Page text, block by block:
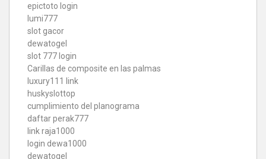
epictoto login
lumi777
slot gacor
dewatogel
slot 777 login
Carillas de composite en las palmas
luxury111 link
huskyslottop
cumplimiento del planograma
daftar perak777
link raja1000
login dewa1000
dewatogel